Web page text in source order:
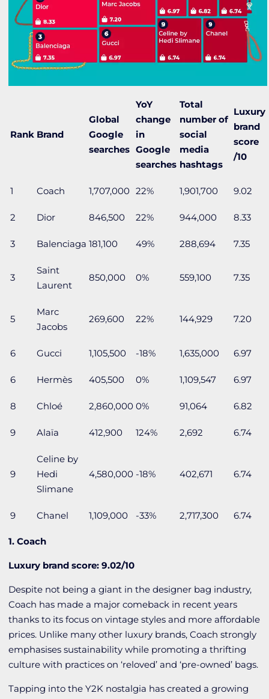
Rank Brand
Global
Google
searches
YoY
change
in
Google
searches
Total
number of
social
media
hashtags
Luxury
brand
score
/10
1 Coach 1,707,000 22% 1,901,700 9.02
2 Dior 846,500 22% 944,000 8.33
3 Balenciaga 181,100 49% 288,694 7.35
3
Saint
Laurent
850,000 0% 559,100 7.35
5
Marc
Jacobs
269,600 22% 144,929 7.20
6 Gucci 1,105,500 -18% 1,635,000 6.97
6 Hermès 405,500 0% 1,109,547 6.97
8 Chloé 2,860,000 0% 91,064 6.82
9 Alaïa 412,900 124% 2,692 6.74
9
Celine by
Hedi
Slimane
4,580,000 -18% 402,671 6.74
9 Chanel 1,109,000 -33% 2,717,300 6.74
1. Coach
Luxury brand score: 9.02/10
Despite not being a giant in the designer bag industry,
Coach has made a major comeback in recent years
thanks to its focus on vintage styles and more affordable
prices. Unlike many other luxury brands, Coach strongly
emphasises sustainability while promoting a thrifting
culture with practices on ‘reloved’ and ‘pre-owned’ bags.
Tapping into the Y2K nostalgia has created a growing